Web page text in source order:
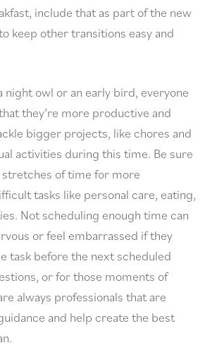
include that as part of the new
keep other transitions easy and
night owl or an early bird, everyone
they’re more productive and
bigger projects, like chores and
activities during this time. Be sure
of time for more
tasks like personal care, eating,
Not scheduling enough time can
or feel embarrassed if they
task before the next scheduled
or for those moments of
always professionals that are
and help create the best